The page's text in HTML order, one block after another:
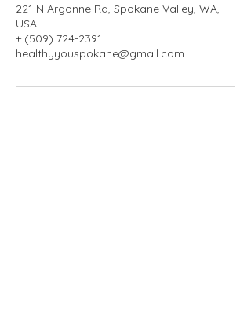
221 N Argonne Rd, Spokane Valley, WA,
USA
+ (509) 724-2391
healthyyouspokane@gmail.com